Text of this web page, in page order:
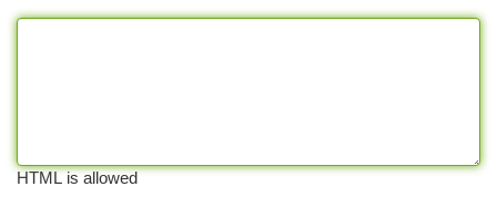
HTML is allowed